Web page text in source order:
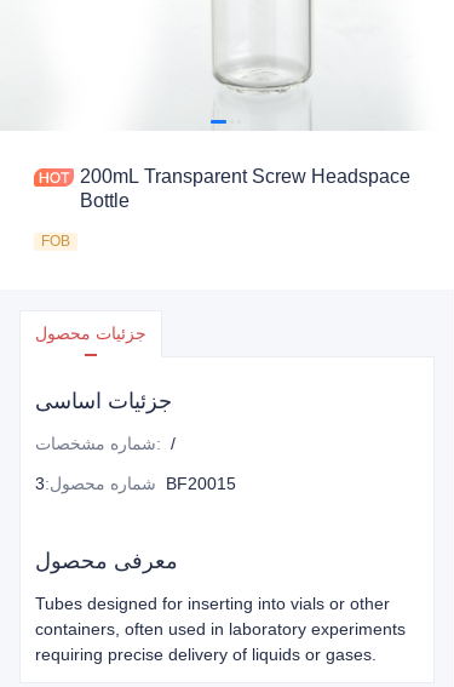
200mL Transparent Screw Headspace
Bottle
FOB
جزئیات محصول
جزئیات اساسی
شماره مشخصات: /
شماره محصول: 3BF20015
معرفی محصول
Tubes designed for inserting into vials or other
containers, often used in laboratory experiments
requiring precise delivery of liquids or gases.